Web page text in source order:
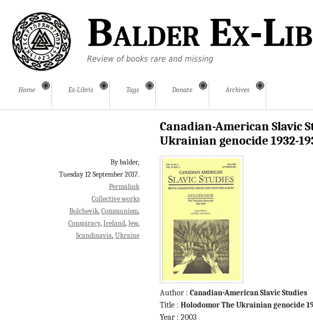
Balder Ex-
Review of books rare and missing
Home Ex-Libris Tags Donate Archives
Canadian-American Slavic
Ukrainian genocide 1932-
By balder,
Tuesday 12 September 2017.
Permalink
Collective works
Bolchevik Communism
Conspiracy Iceland Jew
Scandinavia Ukraine
Author :Canadian-American Slavic Studies
Title :Holodomor The Ukrainian genocide
Year : 2003